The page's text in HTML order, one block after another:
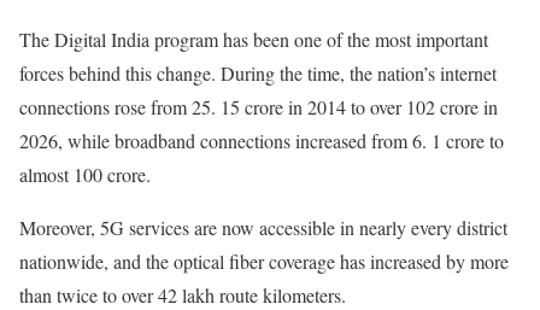
The Digital India program has been one of the most important
forces behind this change. During the time, the nation’s internet
connections rose from 25. 15 crore in 2014 to over 102 crore in
2026, while broadband connections increased from 6. 1 crore to
almost 100 crore.
Moreover, 5G services are now accessible in nearly every district
nationwide, and the optical fiber coverage has increased by more
than twice to over 42 lakh route kilometers.